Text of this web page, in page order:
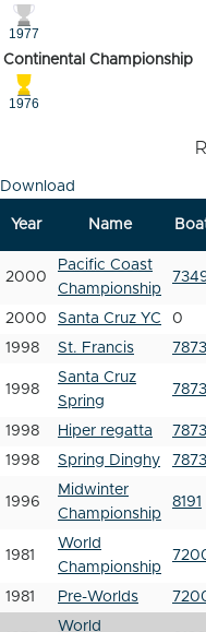
1977
Continental Championship
1976
Download
Year Name
2000
Pacific Coast
Championship
2000 Santa Cruz YC 0
1998
St. Francis 7873
1998
Santa Cruz
Spring
7873
1998 Hiper regatta 7873
1998
Spring Dinghy 7873
1996
Midwinter
Championship
8191
1981
World
Championship
1981 Pre-Worlds
World